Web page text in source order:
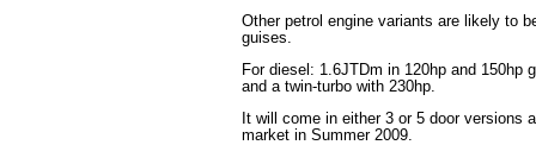
Other petrol engine variants are likely to
guises.
For diesel: 1.6JTDm in 120hp and 150hp
and a twin-turbo with 230hp.
It will come in either 3 or 5 door versions
market in Summer 2009.